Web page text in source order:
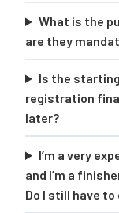
What is the
are they
Is the
registration
later?
I’m a very
and I’m a
Do I still have to